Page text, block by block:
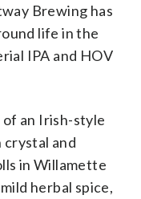
Brewing has
life in the
IPA and HOV
an Irish-style
and
in Willamette
herbal spice,